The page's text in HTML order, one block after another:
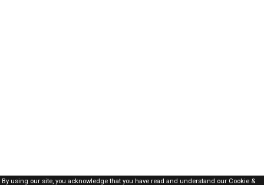
By using our site, you acknowledge that you have read and understand our Cookie &